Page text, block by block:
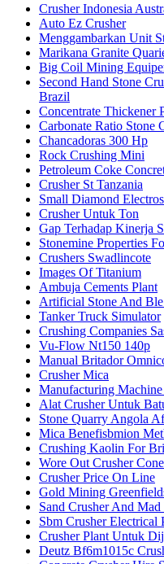
Crusher Indonesia
Auto Ez Crusher
Menggambarkan Unit
Marikana Granite
Big Coil Mining
Second Hand Stone
Brazil
Concentrate Thickener
Carbonate Ratio Stone
Chancadoras 300 Hp
Rock Crushing Mini
Petroleum Coke
Crusher St Tanzania
Small Diamond
Crusher Untuk Ton
Gap Terhadap Kinerja
Stonemine Properties
Crushers Swadlincote
Images Of Titanium
Ambuja Cements Plant
Artificial Stone And
Tanker Truck Simulator
Crushing Companies
Vu-Flow Nt150 140p
Manual Britador
Crusher Mica
Manufacturing
Alat Crusher Untuk
Stone Quarry Angola
Mica Benefisbmion
Crushing Kaolin For
Wore Out Crusher
Crusher Price On Line
Gold Mining
Sand Crusher And
Sbm Crusher Electrical
Crusher Plant Untuk
Deutz Bf6m1015c